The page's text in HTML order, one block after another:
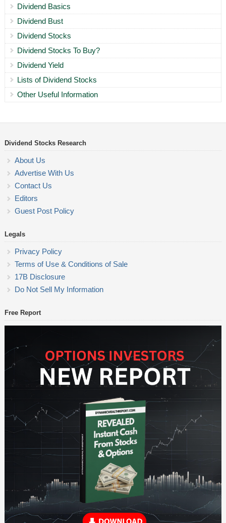
Dividend Basics
Dividend Bust
Dividend Stocks
Dividend Stocks To Buy?
Dividend Yield
Lists of Dividend Stocks
Other Useful Information
Dividend Stocks Research
About Us
Advertise With Us
Contact Us
Editors
Guest Post Policy
Legals
Privacy Policy
Terms of Use & Conditions of Sale
17B Disclosure
Do Not Sell My Information
Free Report